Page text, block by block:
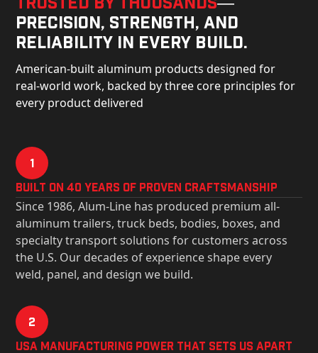
precision, strength, and
reliability in every build.
American-built aluminum products designed for
real-world work, backed by three core principles for
every product delivered
1
Built on 40 Years of Proven Craftsmanship
Since 1986, Alum-Line has produced premium all-
aluminum trailers, truck beds, bodies, boxes, and
specialty transport solutions for customers across
the U.S. Our decades of experience shape every
weld, panel, and design we build.
2
USa Manufacturing Power That Sets Us Apart